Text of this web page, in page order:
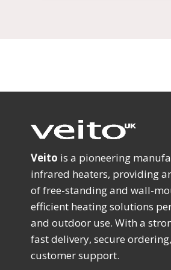
Veito is a pioneering
infrared heaters, providing
of free-standing and wall-
efficient heating solutions
and outdoor use. With a
fast delivery, secure
customer support.